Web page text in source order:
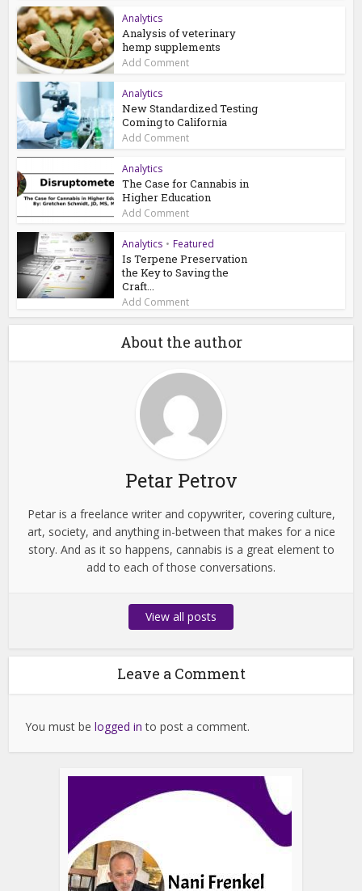
Analytics
Analysis of veterinary
hemp supplements
Add Comment
Analytics
New Standardized Testing
Coming to California
Add Comment
Analytics
The Case for Cannabis in
Higher Education
Add Comment
Analytics • Featured
Is Terpene Preservation
the Key to Saving the
Craft...
Add Comment
About the author
Petar Petrov
Petar is a freelance writer and copywriter, covering culture,
art, society, and anything in-between that makes for a nice
story. And as it so happens, cannabis is a great element to
add to each of those conversations.
View all posts
Leave a Comment
You must belogged in to post a comment.